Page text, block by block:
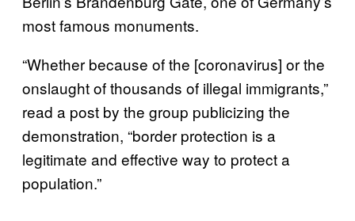
most famous monuments.
“Whether because of the [coronavirus] or the
onslaught of thousands of illegal immigrants,”
read a post by the group publicizing the
demonstration, “border protection is a
legitimate and effective way to protect a
population.”